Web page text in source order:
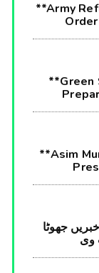
**Army
**Green
**Asim
جھوٹا